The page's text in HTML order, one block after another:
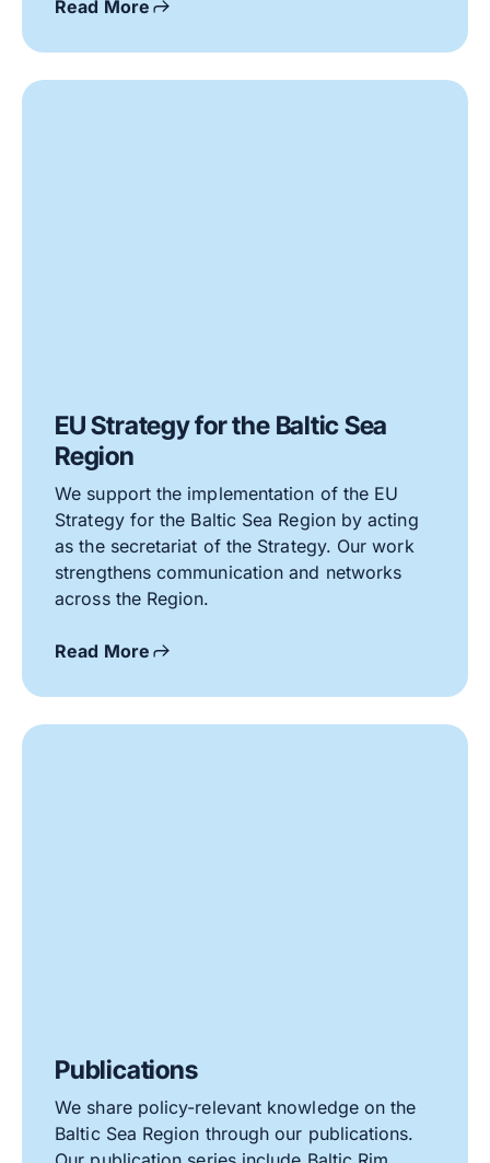
Read More
EU Strategy for the Baltic Sea
Region
We support the implementation of the EU
Strategy for the Baltic Sea Region by acting
as the secretariat of the Strategy. Our work
strengthens communication and networks
across the Region.
Read More
Publications
We share policy-relevant knowledge on the
Baltic Sea Region through our publications.